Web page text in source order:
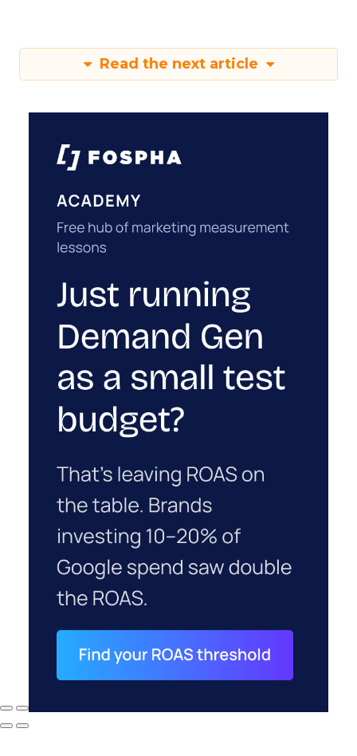
Read the next article